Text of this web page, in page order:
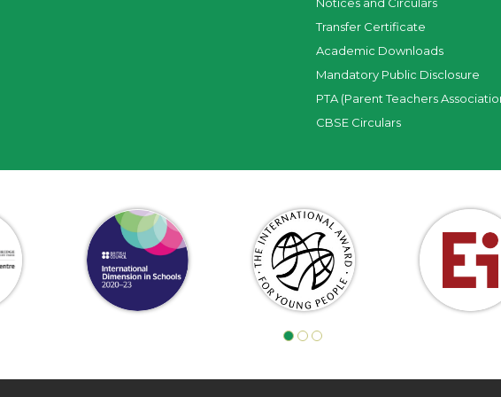
Notices and Circulars
Transfer Certificate
Academic Downloads
Mandatory Public Disclosure
PTA (Parent Teachers
CBSE Circulars